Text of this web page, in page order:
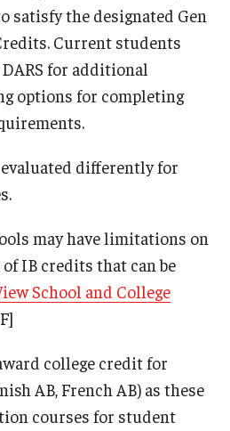
the designated Gen
Current students
for additional
options for completing
evaluated differently for
may have limitations on
IB credits that can be
School and College
college credit for
AB, French AB) as these
courses for student